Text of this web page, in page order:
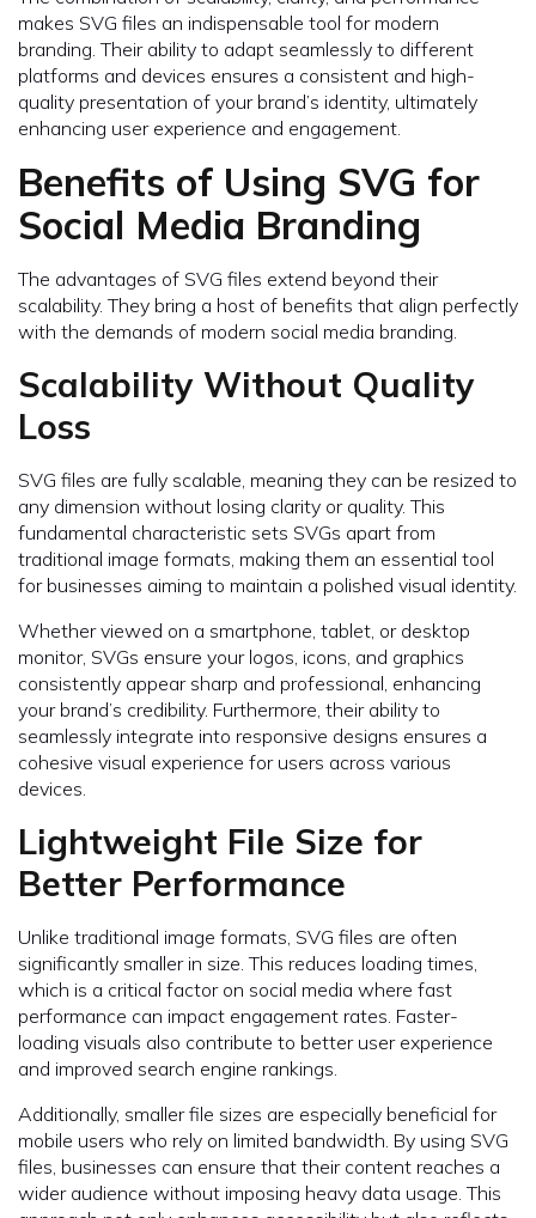
makes SVG files an indispensable tool for modern
branding. Their ability to adapt seamlessly to different
platforms and devices ensures a consistent and high-
quality presentation of your brand’s identity, ultimately
enhancing user experience and engagement.
Benefits of Using SVG for
Social Media Branding
The advantages of SVG files extend beyond their
scalability. They bring a host of benefits that align perfectly
with the demands of modern social media branding.
Scalability Without Quality
Loss
SVG files are fully scalable, meaning they can be resized to
any dimension without losing clarity or quality. This
fundamental characteristic sets SVGs apart from
traditional image formats, making them an essential tool
for businesses aiming to maintain a polished visual identity.
Whether viewed on a smartphone, tablet, or desktop
monitor, SVGs ensure your logos, icons, and graphics
consistently appear sharp and professional, enhancing
your brand’s credibility. Furthermore, their ability to
seamlessly integrate into responsive designs ensures a
cohesive visual experience for users across various
devices.
Lightweight File Size for
Better Performance
Unlike traditional image formats, SVG files are often
significantly smaller in size. This reduces loading times,
which is a critical factor on social media where fast
performance can impact engagement rates. Faster-
loading visuals also contribute to better user experience
and improved search engine rankings.
Additionally, smaller file sizes are especially beneficial for
mobile users who rely on limited bandwidth. By using SVG
files, businesses can ensure that their content reaches a
wider audience without imposing heavy data usage. This